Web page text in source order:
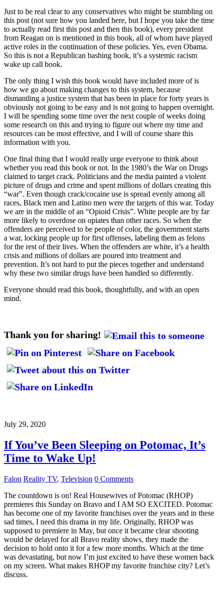
Just to be real clear to any conservatives who might be stumbling on
this post (not sure how you landed here, but I hope you take the time
to actually read first this post and then this book), every president
from Reagan on is mentioned in this book, all of whom have played
active roles in the continuation of these policies. Yes, even Obama.
So this is not a Republican bashing book, it’s a systemic racism
wake up call book.
The only thing I wish this book would have included more of is
how we go about making changes to this system, because
dismantling a justice system that has been in place for forty years is
obviously not going to be easy and is not going to happen overnight.
I will be spending some time over the next couple of weeks doing
some research on this and trying to figure out where my time and
resources can be most effective, and I will of course share this
information with you.
One final thing that I would really urge everyone to think about
whether you read this book or not. In the 1980’s the War on Drugs
claimed to target crack. Politicians and the media painted a violent
picture of drugs and crime and spent millions of dollars creating this
“war”. Even though crack/cocaine use is spread evenly among all
races, Black men and Latino men were the targets of this war. Today
we are in the middle of an “Opioid Crisis”. White people are by far
more likely to overdose on opiates than other races. So when the
offenders are perceived to be people of color, the government starts
a war, locking people up for first offenses, labeling them as felons
for the rest of their lives. When the offenders are white, it’s a health
crisis and millions of dollars are poured into treatment and
prevention. It’s not hard to put the pieces together and understand
why these two similar drugs have been handled so differently.
Everyone should read this book, thoughtfully, and with an open
mind.
Thank you for sharing!
July 29, 2020
If You’ve Been Sleeping on Potomac, It’s
Time to Wake Up!
Falon Reality TV, Television 0 Comments
The countdown is on! Real Housewives of Potomac (RHOP)
premieres this Sunday on Bravo and I AM SO EXCITED. Potomac
has become one of my favorite franchises over the years and in these
sad times, I need this drama in my life. Originally, RHOP was
supposed to premiere in May, but once it became clear shooting
would be delayed for all Bravo reality shows, they made the
decision to hold onto it for a few more months. Which at the time
was devastating, but now I’m just excited to have these women back
on my screen. What makes RHOP my favorite franchise city? Let’s
discuss.